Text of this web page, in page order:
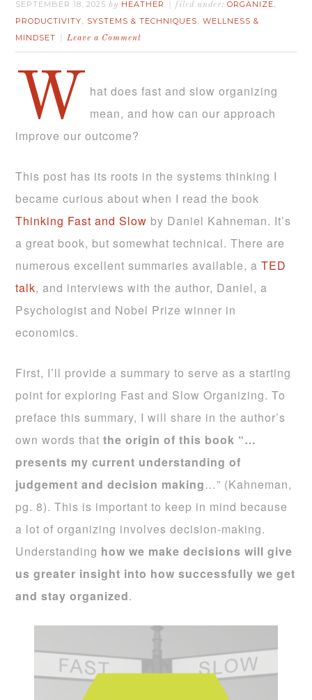
SEPTEMBER 18, 2025 by HEATHER filed under:ORGANIZE,
PRODUCTIVITY, SYSTEMS & TECHNIQUES,WELLNESS &
MINDSET
Leave a Comment
W
hat does fast and slow organizing
mean, and how can our approach
improve our outcome?
This post has its roots in the systems thinking I
became curious about when I read the book
Thinking Fast and Slow by Daniel Kahneman. It’s
a great book, but somewhat technical. There are
numerous excellent summaries available, aTED
talk, and interviews with the author, Daniel, a
Psychologist and Nobel Prize winner in
economics.
First, I’ll provide a summary to serve as a starting
point for exploring Fast and Slow Organizing. To
preface this summary, I will share in the author’s
own words thatthe origin of this book “…
presents my current understanding of
judgement and decision making…” (Kahneman,
pg. 8). This is important to keep in mind because
a lot of organizing involves decision-making.
Understanding how we make decisions will give
us greater insight into how successfully we get
and stay organized.